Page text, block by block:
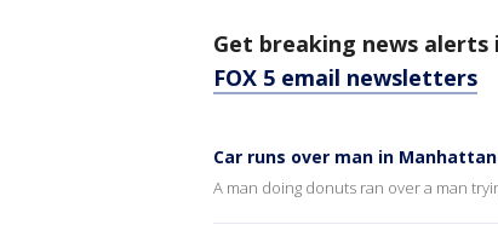
Get breaking news alerts
FOX 5 email newsletters
Car runs over man in Manhattan
A man doing donuts ran over a man